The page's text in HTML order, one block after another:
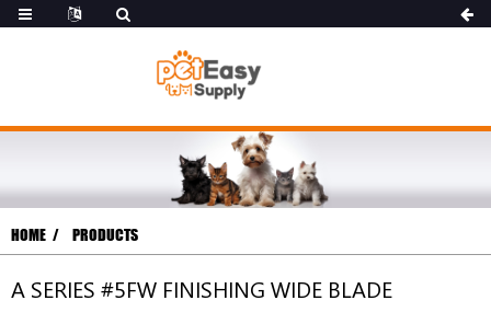
HOME PRODUCTS
A SERIES #5FW FINISHING WIDE BLADE